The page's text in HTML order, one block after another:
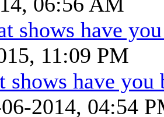
shows have
11:09 PM
shows have you
2014, 04:54